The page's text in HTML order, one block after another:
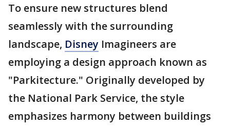
To ensure new structures blend
seamlessly with the surrounding
landscape, Disney Imagineers are
employing a design approach known as
"Parkitecture." Originally developed by
the National Park Service, the style
emphasizes harmony between buildings